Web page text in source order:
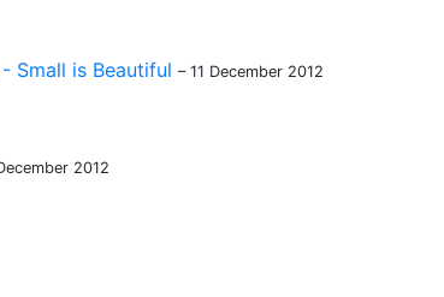
Small is Beautiful – 11 December 2012
2012